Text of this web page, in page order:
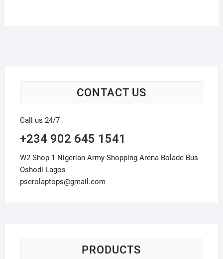
CONTACT US
Call us 24/7
+234 902 645 1541
W2 Shop 1 Nigerian Army Shopping Arena Bolade Bus
Oshodi Lagos
pserolaptops@gmail.com
PRODUCTS